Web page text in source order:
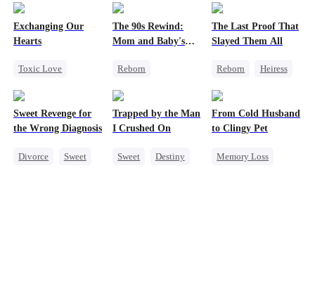
Exchanging Our
Hearts
Toxic Love
Misunderstanding
The 90s Rewind:
Mom and Baby's
Reborn
Counterattack
The Last Proof That
Slayed Them All
Reborn
Heiress
Regret
Sweet Revenge for
the Wrong Diagnosis
Divorce
Sweet
Trapped by the Man
I Crushed On
Sweet
Destiny
From Cold Husband
to Clingy Pet
Memory Loss